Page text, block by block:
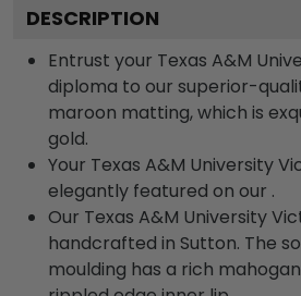
DESCRIPTION
Entrust your Texas A&M
diploma to our superior-
maroon matting, which is
gold.
Your Texas A&M University
elegantly featured on our .
Our Texas A&M University
handcrafted in Sutton. The
moulding has a rich